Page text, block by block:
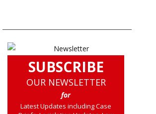
SUBSCRIBE
OUR NEWSLETTER
for
Latest Updates including Case